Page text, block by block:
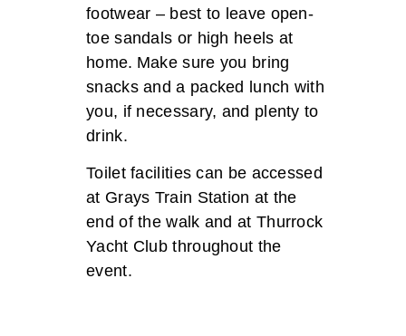
footwear – best to leave open-
toe sandals or high heels at
home. Make sure you bring
snacks and a packed lunch with
you, if necessary, and plenty to
drink.
Toilet facilities can be accessed
at Grays Train Station at the
end of the walk and at Thurrock
Yacht Club throughout the
event.